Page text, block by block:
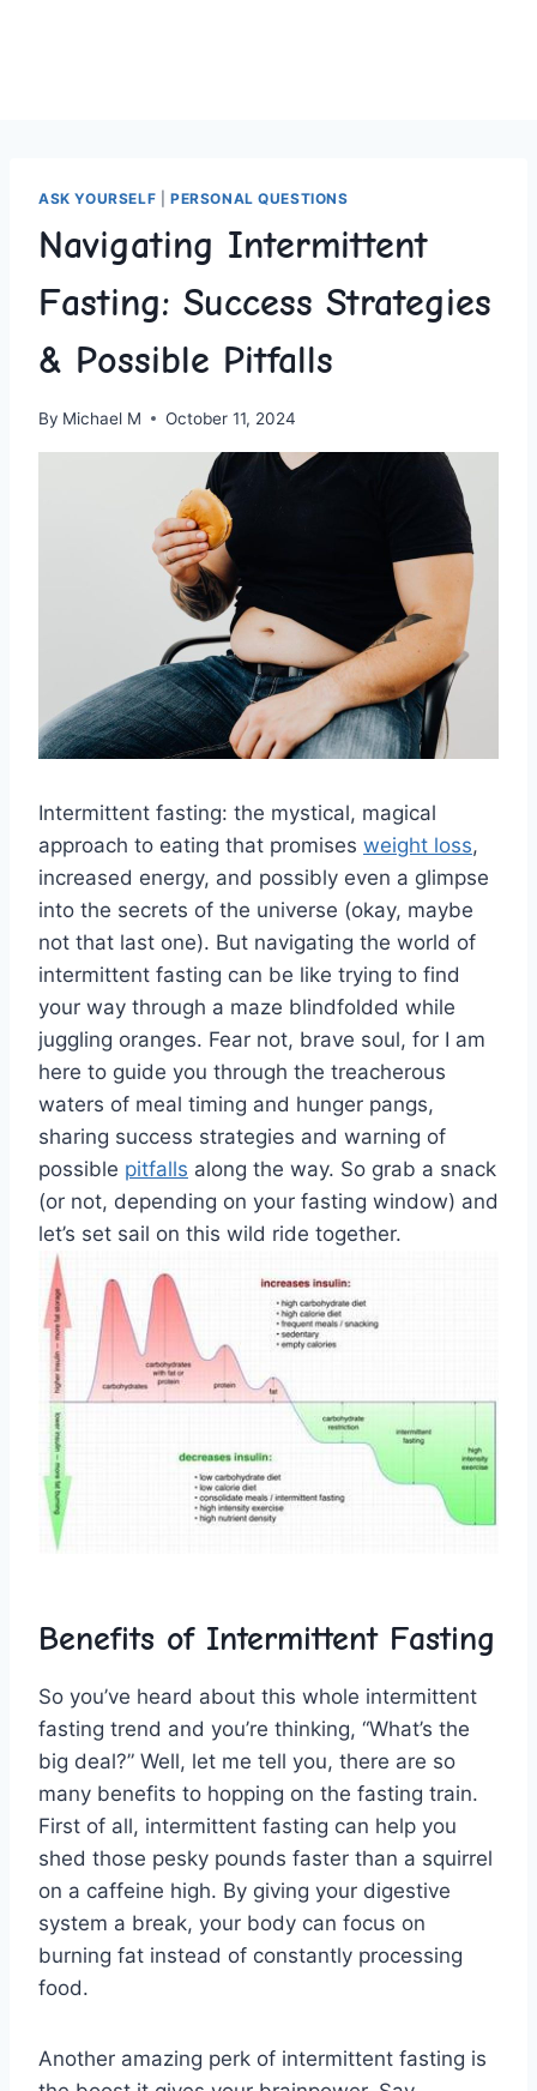
ASK YOURSELF PERSONAL QUESTIONS
Navigating Intermittent
Fasting: Success Strategies
& Possible Pitfalls
By Michael M October 11, 2024
Intermittent fasting: the ⁢mystical, magical​
approach to ‍eating that promises weight loss,
increased​ energy, and ⁣possibly even a​ glimpse
into⁢ the secrets of the universe (okay, maybe
not that last​ one). But navigating‌ the world of‍
intermittent​ fasting can be like trying to ⁤find
your ‍way through a maze blindfolded while
juggling oranges. Fear not, brave soul, for I am
here to ‍guide you⁣ through the treacherous
⁢waters of meal timing and hunger⁤ pangs,
sharing ⁣success ⁤strategies ⁣and warning of
possible ⁣ pitfalls along‍ the way. So grab⁣ a​ snack
(or not,⁢ depending on⁤ your fasting⁢ window) and
let’s set sail‍ on this wild ride together.
Benefits of Intermittent Fasting
So⁣ you’ve heard‍ about​ this whole intermittent
fasting trend and you’re thinking, “What’s the⁤
big deal?” Well, let me tell you,‌ there are so
many ⁤benefits ⁣to ‍hopping ‍on‌ the ⁢fasting train.
First of​ all, intermittent​ fasting ​can⁣ help you
shed those ‌pesky pounds faster than ⁣a squirrel
on a caffeine high.‍ By⁤ giving your digestive
system a break, your body can focus on
⁤burning fat ⁤instead ‌of constantly processing
food.
Another ⁤amazing perk of intermittent fasting is